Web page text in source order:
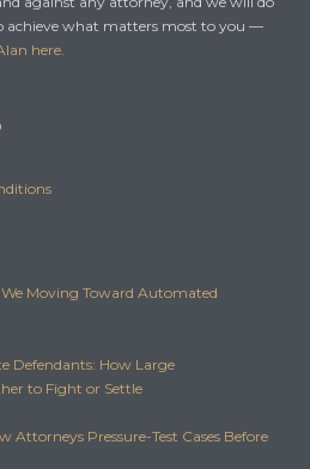
achieve what matters most to you —
here.
Moving Toward Automated
Defendants: How Large
to Fight or Settle
Attorneys Pressure-Test Cases Before